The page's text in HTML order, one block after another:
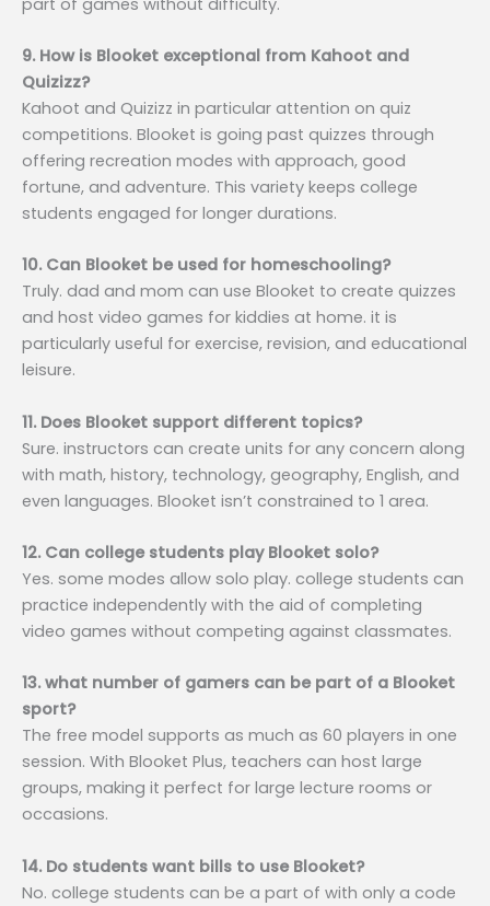
9. How is Blooket exceptional from Kahoot and
Quizizz?
Kahoot and Quizizz in particular attention on quiz
competitions. Blooket is going past quizzes through
offering recreation modes with approach, good
fortune, and adventure. This variety keeps college
students engaged for longer durations.
10. Can Blooket be used for homeschooling?
Truly. dad and mom can use Blooket to create quizzes
and host video games for kiddies at home. it is
particularly useful for exercise, revision, and educational
leisure.
11. Does Blooket support different topics?
Sure. instructors can create units for any concern along
with math, history, technology, geography, English, and
even languages. Blooket isn’t constrained to 1 area.
12. Can college students play Blooket solo?
Yes. some modes allow solo play. college students can
practice independently with the aid of completing
video games without competing against classmates.
13. what number of gamers can be part of a Blooket
sport?
The free model supports as much as 60 players in one
session. With Blooket Plus, teachers can host large
groups, making it perfect for large lecture rooms or
occasions.
14. Do students want bills to use Blooket?
No. college students can be a part of with only a code